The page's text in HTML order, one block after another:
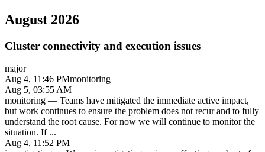
August 2026
Cluster connectivity and execution issues
major
Aug 4, 11:46 PMmonitoring
Aug 5, 03:55 AM
monitoring — Teams have mitigated the immediate active impact,
but work continues to ensure the problem does not recur and to fully
understand the root cause. For now we will continue to monitor the
situation. If ...
Aug 4, 11:52 PM